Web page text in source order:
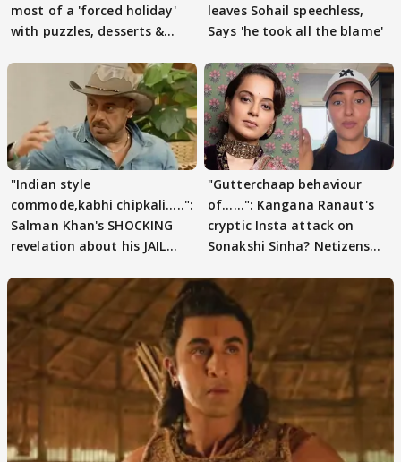
most of a 'forced holiday'
with puzzles, desserts &
leaves Sohail speechless,
Says 'he took all the blame'
"Indian style
commode,kabhi chipkali.....":
Salman Khan's SHOCKING
revelation about his JAIL
"Gutterchaap behaviour
of......": Kangana Ranaut's
cryptic Insta attack on
Sonakshi Sinha? Netizens